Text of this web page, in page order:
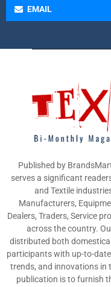
EMAIL
Published by
serves a significant
and Textile
Manufacturers,
Dealers, Traders, Service
across the country.
distributed both
participants with up-to-
trends, and innovations in
publication is to furnish